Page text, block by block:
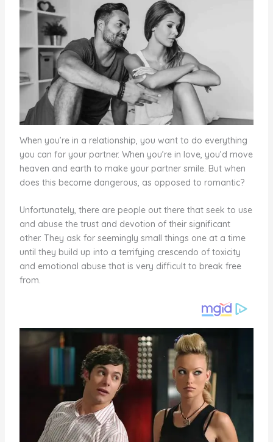
When you’re in a relationship, you want to do everything
you can for your partner. When you’re in love, you’d move
heaven and earth to make your partner smile. But when
does this become dangerous, as opposed to romantic?
Unfortunately, there are people out there that seek to use
and abuse the trust and devotion of their significant
other. They ask for seemingly small things one at a time
until they build up into a terrifying crescendo of toxicity
and emotional abuse that is very difficult to break free
from.